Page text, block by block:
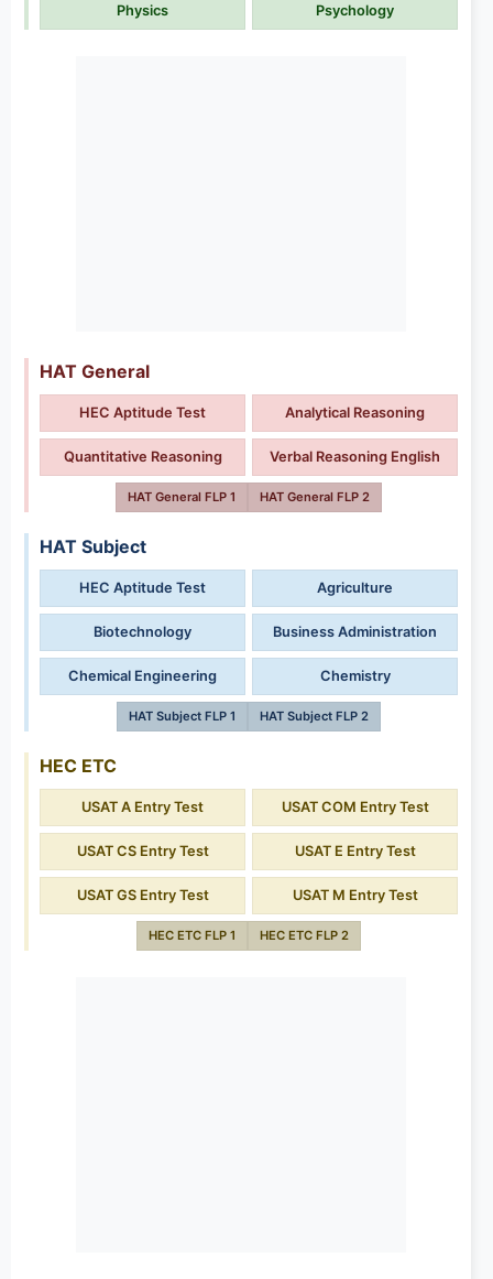
Physics Psychology
HAT General
HEC Aptitude Test Analytical Reasoning
Quantitative Reasoning Verbal Reasoning English
HAT General FLP 1 HAT General FLP 2
HAT Subject
HEC Aptitude Test Agriculture
Biotechnology Business Administration
Chemical Engineering Chemistry
HAT Subject FLP 1 HAT Subject FLP 2
HEC ETC
USAT A Entry Test USAT COM Entry Test
USAT CS Entry Test USAT E Entry Test
USAT GS Entry Test USAT M Entry Test
HEC ETC FLP 1 HEC ETC FLP 2